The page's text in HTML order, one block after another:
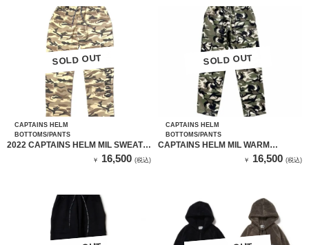
SOLD OUT
SOLD OUT
CAPTAINS HELM
BOTTOMS/PANTS
2022 CAPTAINS HELM MIL SWEAT
￥ 16,500 (税込)
SOLD OUT
SOLD OUT
CAPTAINS HELM
BOTTOMS/PANTS
CAPTAINS HELM MIL WARM
￥ 16,500 (税込)